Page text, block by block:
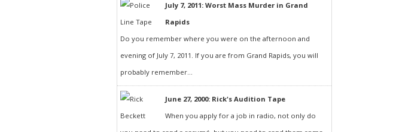
July 7, 2011: Worst Mass Murder in Grand
Rapids
Do you remember where you were on the afternoon and
evening of July 7, 2011. If you are from Grand Rapids, you will
probably remember...
June 27, 2000: Rick's Audition Tape
When you apply for a job in radio, not only do